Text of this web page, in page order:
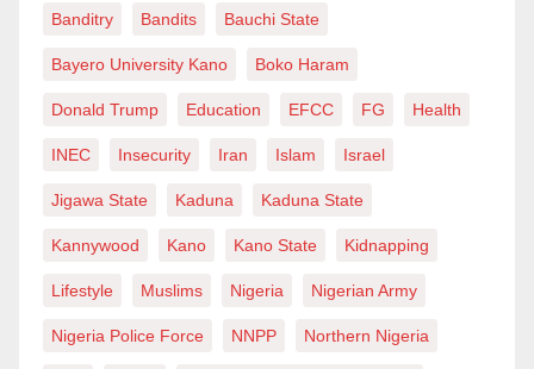
Banditry Bandits Bauchi State
Bayero University Kano Boko Haram
Donald Trump Education EFCC FG Health
INEC Insecurity Iran Islam Israel
Jigawa State Kaduna Kaduna State
Kannywood Kano Kano State Kidnapping
Lifestyle Muslims Nigeria Nigerian Army
Nigeria Police Force NNPP Northern Nigeria